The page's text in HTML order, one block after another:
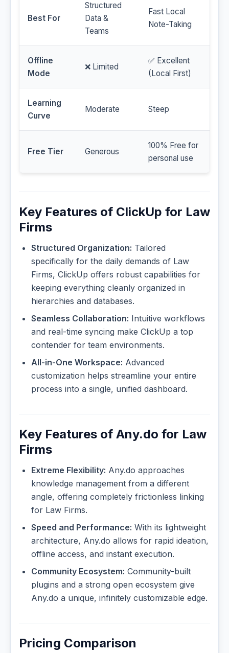
Best For
Structured
Data &
Teams
Fast Local
Note-Taking
Offline
Mode
❌ Limited
✅ Excellent
(Local First)
Learning
Curve
Moderate Steep
Free Tier Generous
100% Free for
personal use
Key Features of ClickUp for Law
Firms
Structured Organization: Tailored
specifically for the daily demands of Law
Firms, ClickUp offers robust capabilities for
keeping everything cleanly organized in
hierarchies and databases.
Seamless Collaboration: Intuitive workflows
and real-time syncing make ClickUp a top
contender for team environments.
All-in-One Workspace: Advanced
customization helps streamline your entire
process into a single, unified dashboard.
Key Features of Any.do for Law
Firms
Extreme Flexibility: Any.do approaches
knowledge management from a different
angle, offering completely frictionless linking
for Law Firms.
Speed and Performance: With its lightweight
architecture, Any.do allows for rapid ideation,
offline access, and instant execution.
Community Ecosystem: Community-built
plugins and a strong open ecosystem give
Any.do a unique, infinitely customizable edge.
Pricing Comparison